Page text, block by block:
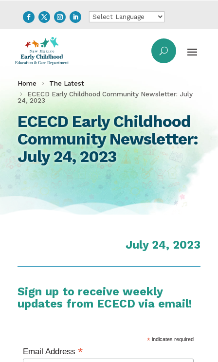
Home
The Latest
ECECD Early Childhood Community Newsletter: July
24, 2023
ECECD Early Childhood
Community Newsletter:
July 24, 2023
July 24, 2023
Sign up to receive weekly
updates from ECECD via email!
*indicates required
Email Address*